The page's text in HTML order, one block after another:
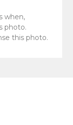
when,
photo.
this photo.